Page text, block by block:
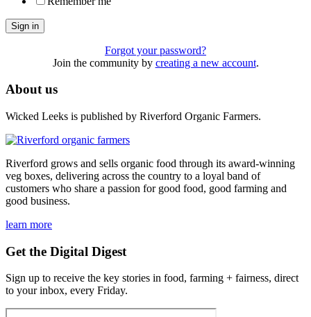
Sign in
Forgot your password?
Join the community by creating a new account.
About us
Wicked Leeks is published by Riverford Organic Farmers.
Riverford grows and sells organic food through its award-winning
veg boxes, delivering across the country to a loyal band of
customers who share a passion for good food, good farming and
good business.
learn more
Get the Digital Digest
Sign up to receive the key stories in food, farming + fairness, direct
to your inbox, every Friday.